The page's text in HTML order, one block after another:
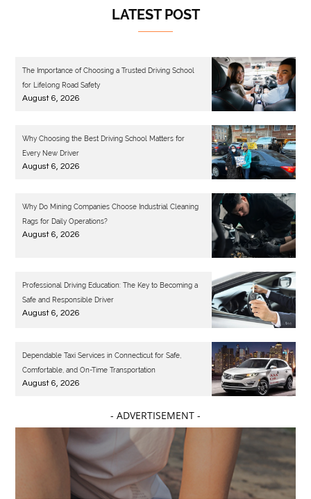
LATEST POST
The Importance of Choosing a Trusted Driving School
for Lifelong Road Safety
August 6, 2026
Why Choosing the Best Driving School Matters for
Every New Driver
August 6, 2026
Why Do Mining Companies Choose Industrial Cleaning
Rags for Daily Operations?
August 6, 2026
Professional Driving Education: The Key to Becoming a
Safe and Responsible Driver
August 6, 2026
Dependable Taxi Services in Connecticut for Safe,
Comfortable, and On-Time Transportation
August 6, 2026
- ADVERTISEMENT -